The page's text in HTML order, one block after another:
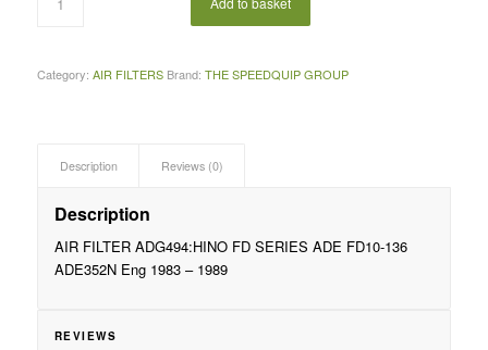
Category: AIR FILTERS Brand: THE SPEEDQUIP GROUP
Description Reviews (0)
Description
AIR FILTER ADG494:HINO FD SERIES ADE FD10-136
ADE352N Eng 1983 – 1989
REVIEWS